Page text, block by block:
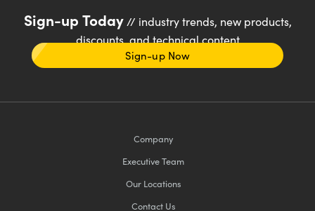
Sign-up Today// industry trends, new products,
discounts, and technical content
Sign-up Now
Company
Executive Team
Our Locations
Contact Us